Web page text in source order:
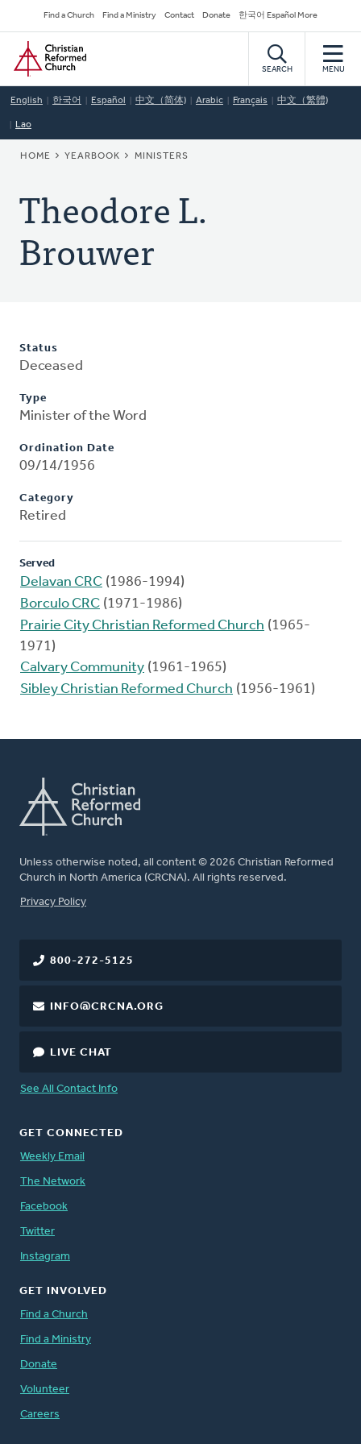
to
main
content
Secondary
Navigation
Find a Church Find a Ministry Contact Donate 한국어 Español More
Home
SEARCH MENU
English 한국어 Español 中文（简体) Arabic Français 中文（繁體)
Lao
BREADCRUMB
HOME YEARBOOK MINISTERS
Theodore L.
Brouwer
Status
Deceased
Type
Minister of the Word
Ordination Date
09/14/1956
Category
Retired
Served
Delavan CRC (1986-1994)
Borculo CRC (1971-1986)
Prairie City Christian Reformed Church (1965-
1971)
Calvary Community (1961-1965)
Sibley Christian Reformed Church (1956-1961)
Unless otherwise noted, all content © 2026 Christian Reformed
Church in North America (CRCNA). All rights reserved.
FOOTER
Privacy Policy
800-272-5125
INFO@CRCNA.ORG
LIVE CHAT
See All Contact Info
GET CONNECTED
Weekly Email
The Network
Facebook
Twitter
Instagram
GET INVOLVED
Find a Church
Find a Ministry
Donate
Volunteer
Careers